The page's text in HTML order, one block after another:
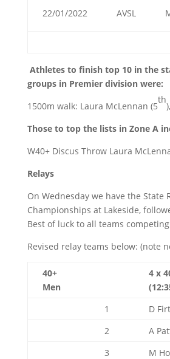
22/01/2022 AVSL
Athletes to finish top 10 in the
groups in Premier division were:
1500m walk: Laura McLennan (5
th
Those to top the lists in Zone A
W40+ Discus Throw Laura
Relays
On Wednesday we have the State
Championships at Lakeside,
Best of luck to all teams
Revised relay teams below: (note
40+
Men
4 x
1
D
2
A
3
M